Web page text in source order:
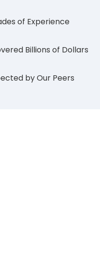
of Experience
Billions of Dollars
by Our Peers